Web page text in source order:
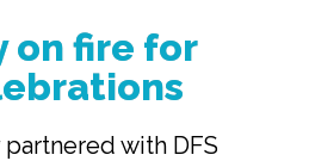
on fire for
with DFS